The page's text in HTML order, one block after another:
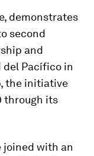
demonstrates
second
and
del Pacífico in
the initiative
through its
joined with an